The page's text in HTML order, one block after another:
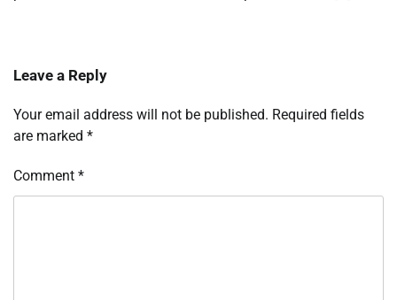
Leave a Reply
Your email address will not be published. Required fields
are marked *
Comment *